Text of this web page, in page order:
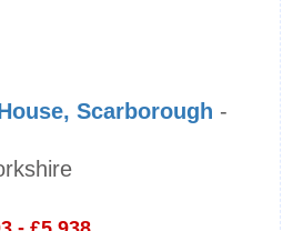
Scarborough -